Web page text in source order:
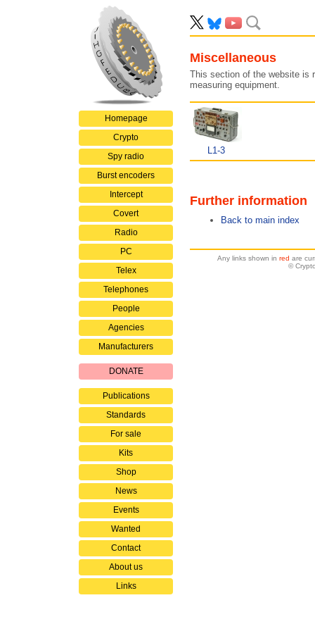
Homepage
Crypto
Spy radio
Burst encoders
Intercept
Covert
Radio
PC
Telex
Telephones
People
Agencies
Manufacturers
DONATE
Publications
Standards
For sale
Kits
Shop
News
Events
Wanted
Contact
About us
Links
Miscellaneous
This section of the website is
measuring equipment.
L1-3
Further information
Back to main index
Any links shown in red are
©